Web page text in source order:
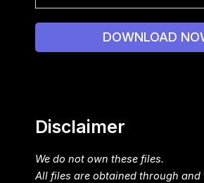
DOWNLOAD
Disclaimer
We do not own these files.
All files are obtained through